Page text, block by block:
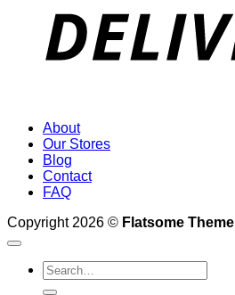
About
Our Stores
Blog
Contact
FAQ
Copyright 2026 © Flatsome Theme
Search
for: